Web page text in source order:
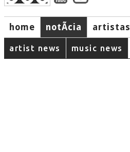
home notÃ­cia artistas
artist news music news